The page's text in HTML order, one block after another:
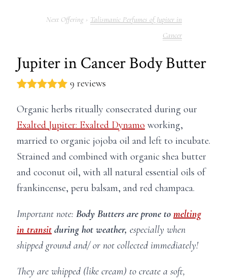
Talismanic Perfumes of Jupiter in
Cancer
Jupiter in Cancer Body Butter
9 reviews
Organic herbs ritually consecrated during our
Exalted Jupiter: Exalted Dynamo working,
married to organic jojoba oil and left to incubate.
Strained and combined with organic shea butter
and coconut oil, with all natural essential oils of
frankincense, peru balsam, and red champaca.
Important note: Body Butters are prone to melting
in transit during hot weather, especially when
shipped ground and/ or not collected immediately!
They are whipped (like cream) to create a soft,